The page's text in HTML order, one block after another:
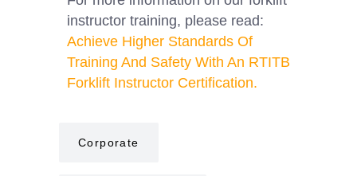
instructor training, please read:
Achieve Higher Standards Of
Training And Safety With An RTITB
Forklift Instructor Certification.
Corporate